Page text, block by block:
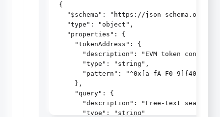
{
"$schema": "https://json-schema.org/
  "type": "object",
  "properties": {
    "tokenAddress": {
"description": "EVM token contract
      "type": "string",
      "pattern": "^0x[a-fA-F0-9]{40}$"
    },
    "query": {
"description": "Free-text search
      "type": "string"